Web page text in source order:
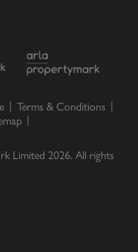
Terms & Conditions
Limited 2026. All rights